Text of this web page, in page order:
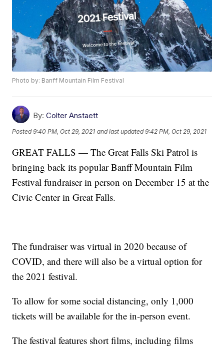
Photo by: Banff Mountain Film Festival
By: Colter Anstaett
Posted9:40 PM, Oct 29, 2021 and last updated 9:42 PM, Oct 29, 2021
GREAT FALLS — The Great Falls Ski Patrol is
bringing back its popular Banff Mountain Film
Festival fundraiser in person on December 15 at the
Civic Center in Great Falls.
The fundraiser was virtual in 2020 because of
COVID, and there will also be a virtual option for
the 2021 festival.
To allow for some social distancing, only 1,000
tickets will be available for the in-person event.
The festival features short films, including films